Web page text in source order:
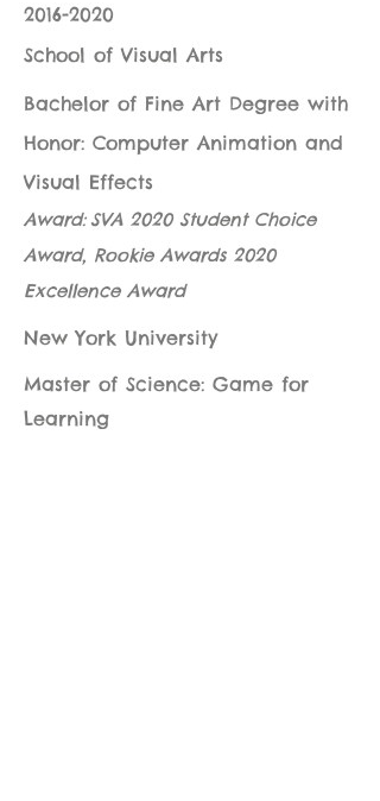
2016-2020
School of Visual Arts
Bachelor of Fine Art Degree with
Honor: Computer Animation and
Visual Effects
Award: SVA 2020 Student Choice
Award, Rookie Awards 2020
Excellence Award
New York University
Master of Science: Game for
Learning